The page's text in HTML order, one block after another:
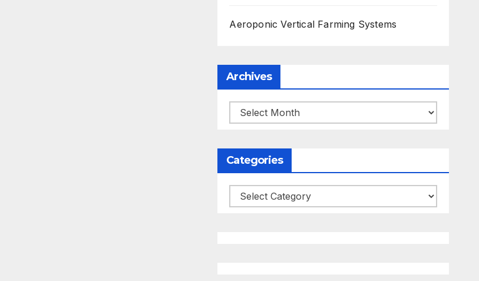
Aeroponic Vertical Farming Systems
Archives
Archives
Categories
Categories